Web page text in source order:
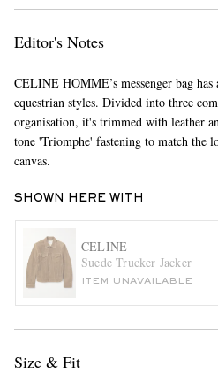
Editor's Notes
CELINE HOMME’s messenger bag has
equestrian styles. Divided into three
organisation, it's trimmed with leather
tone 'Triomphe' fastening to match the
canvas.
SHOWN HERE WITH
CELINE
Suede Trucker Jacker
ITEM UNAVAILABLE
Size & Fit